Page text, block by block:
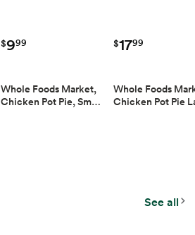
$999
Whole Foods Market,
Chicken Pot Pie, Sm…
$1799
Whole Foods
Chicken Pot Pie
See all